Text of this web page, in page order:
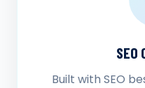
Built with SEO